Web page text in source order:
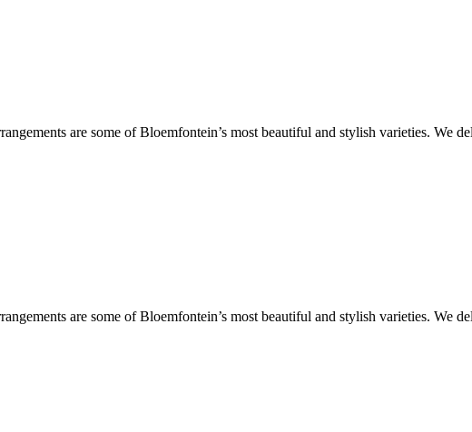
are some of Bloemfontein’s most beautiful and stylish varieties. We
are some of Bloemfontein’s most beautiful and stylish varieties. We